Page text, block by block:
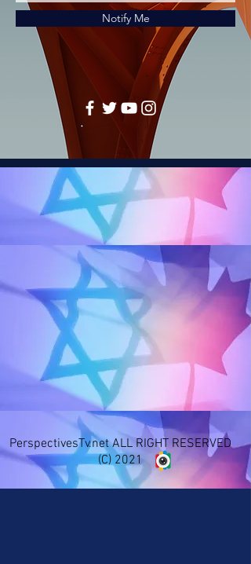
Notify Me
PerspectivesTv.net ALL RIGHT RESERVED
(C) 2021